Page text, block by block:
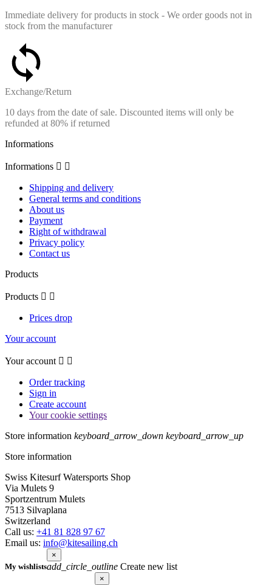
Immediate delivery for products in stock - We order goods not in
stock from the manufacturer
Exchange/Return
10 days from the date of sale. Discounted items will only be
refunded at 80% if returned
Informations
Informations  
Shipping and delivery
General terms and conditions
About us
Payment
Right of withdrawal
Privacy policy
Contact us
Products
Products  
Prices drop
Your account
Your account  
Order tracking
Sign in
Create account
Your cookie settings
Store information keyboard_arrow_down keyboard_arrow_up
Store information
Swiss Kitesurf Watersports Shop
Via Mulets 9
Sportzentrum Mulets
7513 Silvaplana
Switzerland
Call us: +41 81 828 97 67
Email us: info@kitesailing.ch
My wishlists
×
add_circle_outline Create new list
×